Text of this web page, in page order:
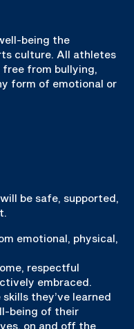
being the
culture. All athletes
from bullying,
form of emotional or
be safe, supported,
emotional, physical,
respectful
embraced.
they’ve learned
being of their
on and off the